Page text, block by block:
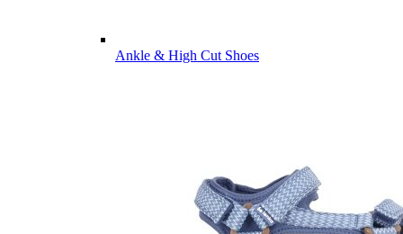
Ankle & High Cut Shoes